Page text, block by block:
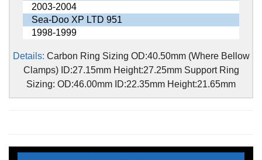
2003-2004
Sea-Doo XP LTD 951
1998-1999
Details: Carbon Ring Sizing OD:40.50mm (Where Bellow
Clamps) ID:27.15mm Height:27.25mm Support Ring
Sizing: OD:46.00mm ID:22.35mm Height:21.65mm